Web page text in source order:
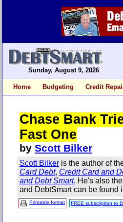
Sunday, August 9, 2026
Home Budgeting Credit
Chase Bank
Fast One
by Scott Bilker
Scott Bilker is the author of
Card Debt, Credit Card and
and Debt Smart. He's also
and DebtSmart can be found
Printable format FREE subscription to